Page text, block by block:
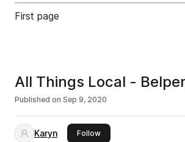
First page
All Things Local -
Published on Sep 9, 2020
Karyn Followthis publisher